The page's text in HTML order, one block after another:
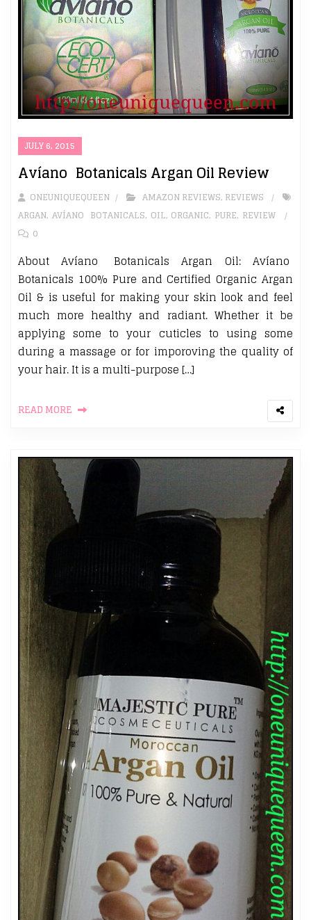
JULY 6, 2015
Avíanō Botanicals Argan Oil Review
ONEUNIQUEQUEEN AMAZON REVIEWS, REVIEWS
ARGAN, AVÍANŌ BOTANICALS, OIL, ORGANIC, PURE, REVIEW
0
About Avíanō Botanicals Argan Oil: Avíanō
Botanicals 100% Pure and Certified Organic Argan
Oil & is useful for making your skin look and feel
much more healthy and radiant. Whether it be
applying some to your cuticles to using some
during a massage or for imporoving the quality of
your hair. It is a multi-purpose […]
READ MORE